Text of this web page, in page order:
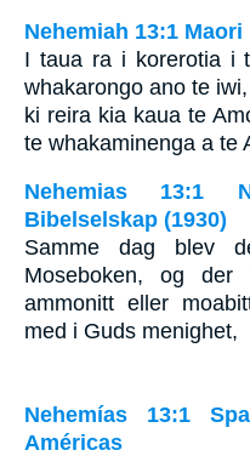
Nehemiah 13:1 Maori
I taua ra i korerotia i
whakarongo ano te
ki reira kia kaua te
te whakaminenga a te
Nehemias 13:1
Bibelselskap (1930)
Samme dag blev
Moseboken, og
ammonitt eller
med i Guds menighet,
Nehemías 13:1
Américas